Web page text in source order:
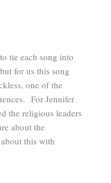
tie each song into
for us this song
one of the
For Jennifer
the religious leaders
about the
this with